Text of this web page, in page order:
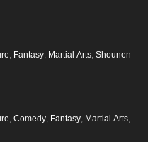
2026
2026
, Fantasy, Martial Arts, Shounen
, Comedy, Fantasy, Martial Arts,